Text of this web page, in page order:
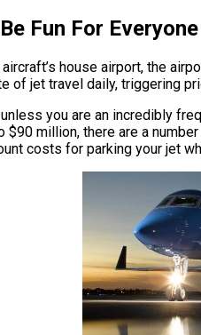
Fun For
house airport, the
of jet travel daily, triggering
you are an incredibly
million, there are a
costs for parking your jet